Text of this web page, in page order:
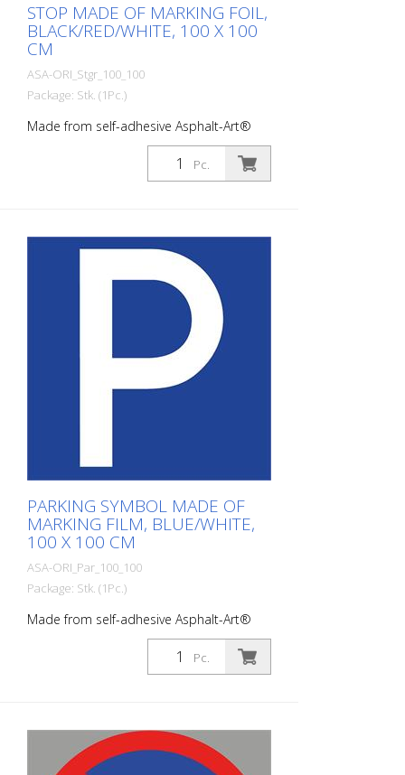
STOP MADE OF MARKING FOIL,
BLACK/RED/WHITE, 100 X 100
CM
ASA-ORI_Stgr_100_100
Package: Stk. (1Pc.)
Made from self-adhesive Asphalt-Art®
floor marking film. For long-lasting
durability, it is recommended to apply
with primer. Size: 100 x 100 cm Version:
produced using digital printing. There may
be slight deviations from the usual RAL
Pc.
PARKING SYMBOL MADE OF
MARKING FILM, BLUE/WHITE,
100 X 100 CM
ASA-ORI_Par_100_100
Package: Stk. (1Pc.)
Made from self-adhesive Asphalt-Art®
floor marking film. For long-lasting
durability, it is recommended to apply
with primer. Size: 100 x 100 cm Version:
produced using digital printing. There may
be slight deviations from the usual RAL
tones.
Pc.